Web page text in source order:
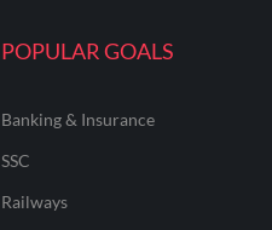
POPULAR GOALS
Banking & Insurance
SSC
Railways